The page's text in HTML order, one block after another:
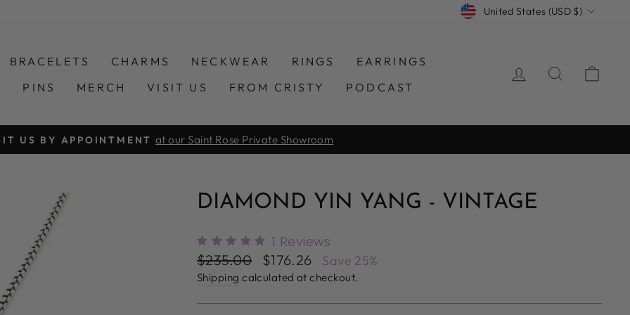
CURRENCY
United States (USD $)
BRACELETS CHARMS NECKWEAR RINGS
EARRINGS
PINS MERCH VISIT US FROM CRISTY PODCAST
LOG INSEARCH
Pause
US BY APPOINTMENT at our Saint Rose Private Showroom
DIAMOND YIN YANG - VINTAGE
1 Reviews
Regular
price
$235.00
Sale
price
$176.26 Save 25%
Shipping calculated at checkout.